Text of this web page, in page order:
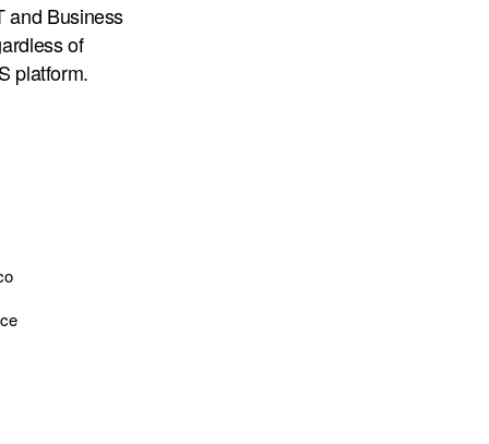
and Business
of
platform.